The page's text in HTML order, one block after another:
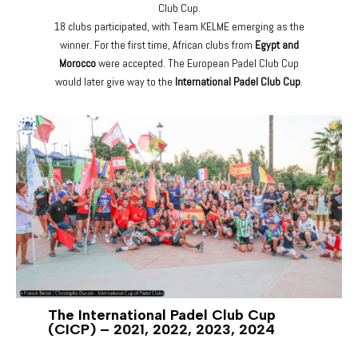
Club Cup.
18 clubs participated, with Team KELME emerging as the
winner. For the first time, African clubs from Egypt and
Moroccowere accepted. The European Padel Club Cup
would later give way to the International Padel Club Cup.
The International Padel Club Cup
(CICP) – 2021, 2022, 2023, 2024